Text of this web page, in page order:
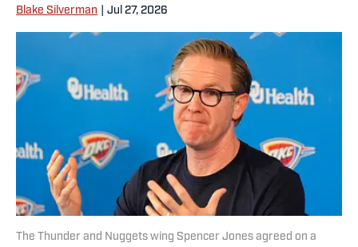
Blake Silverman Jul 27, 2026
The Thunder and Nuggets wing Spencer Jones agreed on a